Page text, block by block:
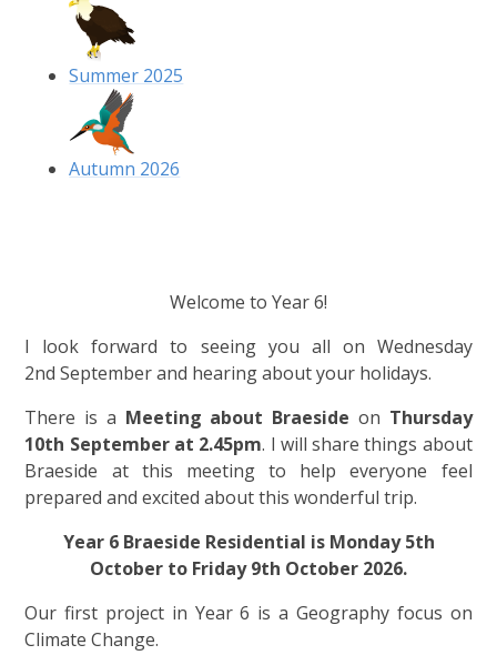
Summer 2025
Autumn 2026
Welcome to Year 6!
I look forward to seeing you all on Wednesday
2nd September and hearing about your holidays.
There is a Meeting about Braeside on Thursday
10th September at 2.45pm. I will share things about
Braeside at this meeting to help everyone feel
prepared and excited about this wonderful trip.
Year 6 Braeside Residential is Monday 5th
October to Friday 9th October 2026.
Our first project in Year 6 is a Geography focus on
Climate Change.